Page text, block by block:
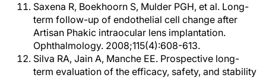
Saxena R, Boekhoorn S, Mulder PGH, et al. Long-
term follow-up of endothelial cell change after
Artisan Phakic intraocular lens implantation.
Ophthalmology. 2008;115(4):608-613.
Silva RA, Jain A, Manche EE. Prospective long-
term evaluation of the efficacy, safety, and stability